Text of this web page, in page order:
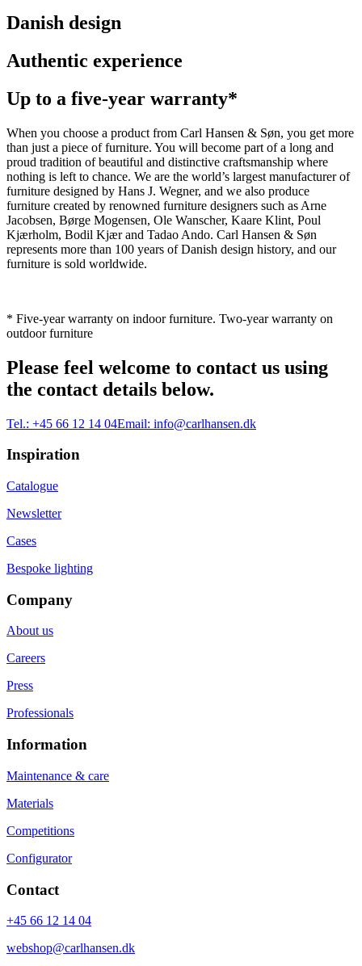
Danish design
Authentic experience
Up to a five-year warranty*
When you choose a product from Carl Hansen & Søn, you get more
than just a piece of furniture. You will become part of a long and
proud tradition of beautiful and distinctive craftsmanship where
nothing is left to chance. We are the world’s largest manufacturer of
furniture designed by Hans J. Wegner, and we also produce
furniture created by renowned furniture designers such as Arne
Jacobsen, Børge Mogensen, Ole Wanscher, Kaare Klint, Poul
Kjærholm, Bodil Kjær and Tadao Ando. Carl Hansen & Søn
represents more than 100 years of Danish design history, and our
furniture is sold worldwide.
* Five-year warranty on indoor furniture. Two-year warranty on
outdoor furniture
Please feel welcome to contact us using
the contact details below.
Tel.: +45 66 12 14 04Email: info@carlhansen.dk
Inspiration
Catalogue
Newsletter
Cases
Bespoke lighting
Company
About us
Careers
Press
Professionals
Information
Maintenance & care
Materials
Competitions
Configurator
Contact
+45 66 12 14 04
webshop@carlhansen.dk